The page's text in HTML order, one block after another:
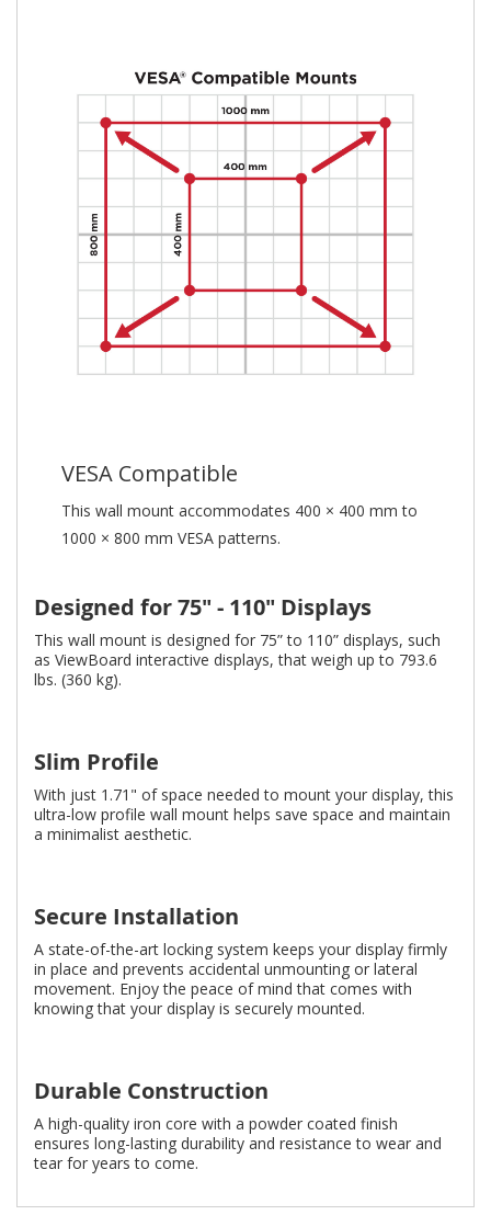
VESA Compatible
This wall mount accommodates 400 × 400 mm to
1000 × 800 mm VESA patterns.
Designed for 75" - 110" Displays
This wall mount is designed for 75” to 110” displays, such
as ViewBoard interactive displays, that weigh up to 793.6
lbs. (360 kg).
Slim Profile
With just 1.71" of space needed to mount your display, this
ultra-low profile wall mount helps save space and maintain
a minimalist aesthetic.
Secure Installation
A state-of-the-art locking system keeps your display firmly
in place and prevents accidental unmounting or lateral
movement. Enjoy the peace of mind that comes with
knowing that your display is securely mounted.
Durable Construction
A high-quality iron core with a powder coated finish
ensures long-lasting durability and resistance to wear and
tear for years to come.